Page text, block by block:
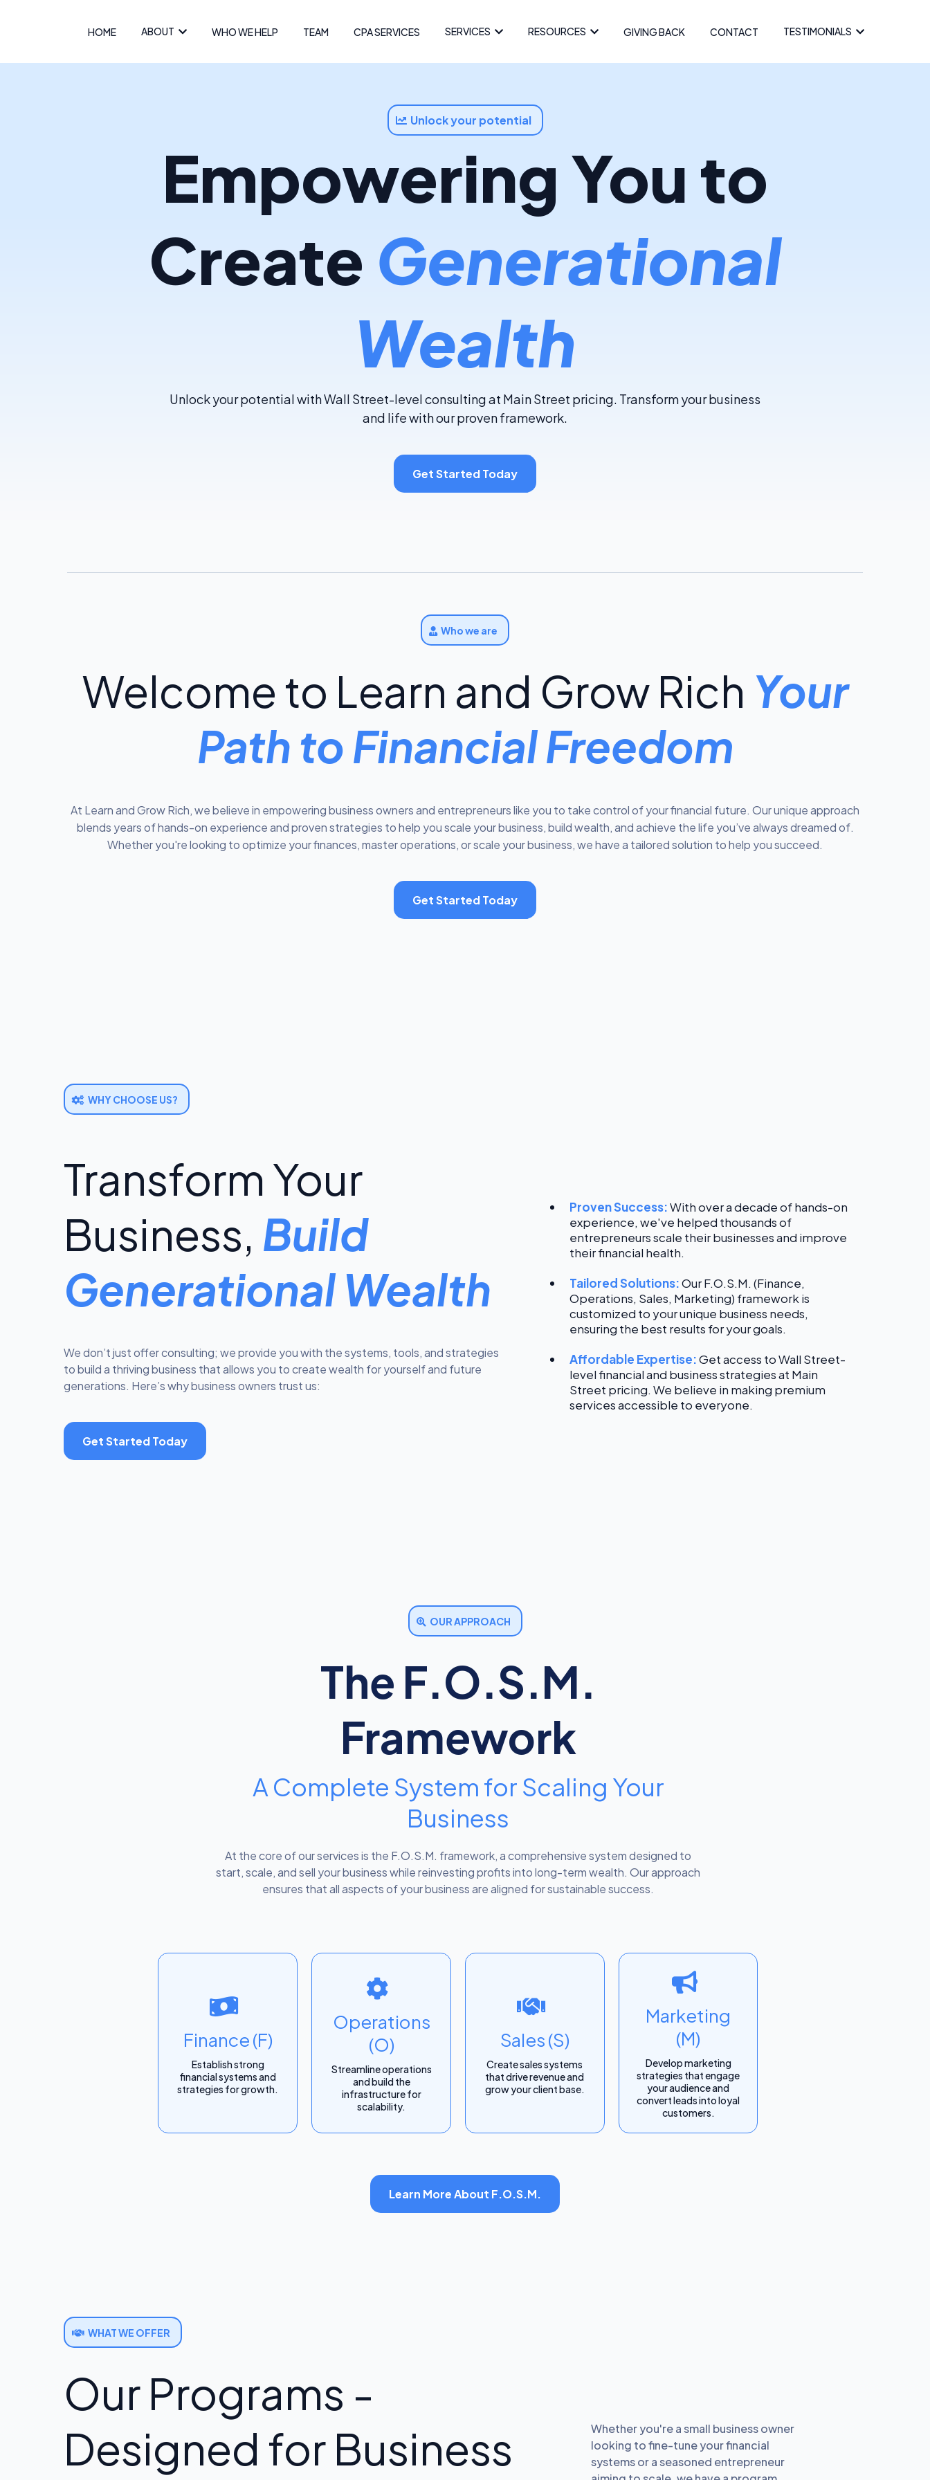
HOME ABOUT WHO WE HELP TEAM CPA SERVICES SERVICES RESOURCES GIVING BACK CONTACT TESTIMONIALS
Unlock your potential
Empowering You to
Create Generational
Wealth
Unlock your potential with Wall Street-level consulting at Main Street pricing. Transform your business
and life with our proven framework.
Get Started Today
Who we are
Welcome to Learn and Grow Rich Your
Path to Financial Freedom
At Learn and Grow Rich, we believe in empowering business owners and entrepreneurs like you to take control of your financial future. Our unique approach
blends years of hands-on experience and proven strategies to help you scale your business, build wealth, and achieve the life you’ve always dreamed of.
Whether you're looking to optimize your finances, master operations, or scale your business, we have a tailored solution to help you succeed.
Get Started Today
WHY CHOOSE US?
Transform Your
Business, Build
Generational Wealth
We don’t just offer consulting; we provide you with the systems, tools, and strategies
to build a thriving business that allows you to create wealth for yourself and future
generations. Here’s why business owners trust us:
Get Started Today
Proven Success:With over a decade of hands-on
experience, we've helped thousands of
entrepreneurs scale their businesses and improve
their financial health.
Tailored Solutions:Our F.O.S.M. (Finance,
Operations, Sales, Marketing) framework is
customized to your unique business needs,
ensuring the best results for your goals.
Affordable Expertise:Get access to Wall Street-
level financial and business strategies at Main
Street pricing. We believe in making premium
services accessible to everyone.
OUR APPROACH
The F.O.S.M.
Framework
A Complete System for Scaling Your
Business
At the core of our services is the F.O.S.M. framework, a comprehensive system designed to
start, scale, and sell your business while reinvesting profits into long-term wealth. Our approach
ensures that all aspects of your business are aligned for sustainable success.
Finance (F)
Establish strong
financial systems and
strategies for growth.
Operations
(O)
Streamline operations
and build the
infrastructure for
scalability.
Sales (S)
Create sales systems
that drive revenue and
grow your client base.
Marketing
(M)
Develop marketing
strategies that engage
your audience and
convert leads into loyal
customers.
Learn More About F.O.S.M.
WHAT WE OFFER
Our Programs -
Designed for Business
Whether you're a small business owner
looking to fine-tune your financial
systems or a seasoned entrepreneur